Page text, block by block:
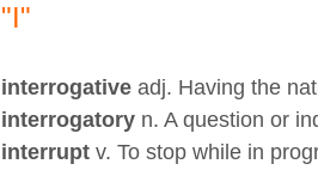
"I"
interrogativeadj. Having the
interrogatoryn. A question or
interruptv. To stop while in